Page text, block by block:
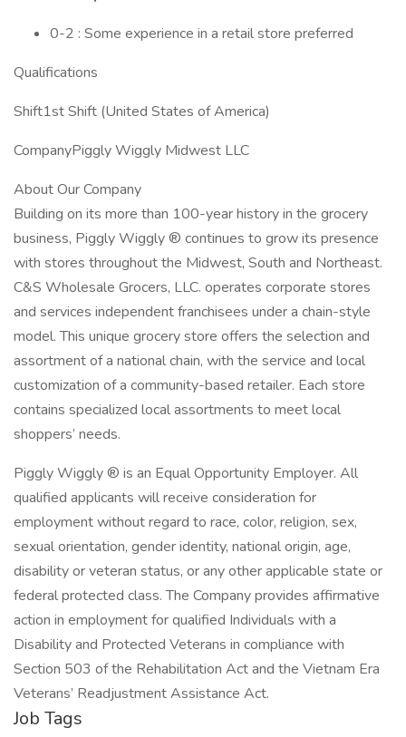
0-2 : Some experience in a retail store preferred
Qualifications
Shift1st Shift (United States of America)
CompanyPiggly Wiggly Midwest LLC
About Our Company
Building on its more than 100-year history in the grocery
business, Piggly Wiggly ® continues to grow its presence
with stores throughout the Midwest, South and Northeast.
C&S Wholesale Grocers, LLC. operates corporate stores
and services independent franchisees under a chain-style
model. This unique grocery store offers the selection and
assortment of a national chain, with the service and local
customization of a community-based retailer. Each store
contains specialized local assortments to meet local
shoppers’ needs.
Piggly Wiggly ® is an Equal Opportunity Employer. All
qualified applicants will receive consideration for
employment without regard to race, color, religion, sex,
sexual orientation, gender identity, national origin, age,
disability or veteran status, or any other applicable state or
federal protected class. The Company provides affirmative
action in employment for qualified Individuals with a
Disability and Protected Veterans in compliance with
Section 503 of the Rehabilitation Act and the Vietnam Era
Veterans’ Readjustment Assistance Act.
Job Tags